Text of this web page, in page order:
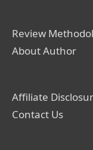
Review
About Author
Affiliate
Contact Us